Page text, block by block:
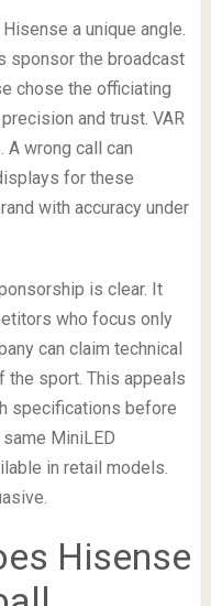
a unique angle.
sponsor the broadcast
chose the officiating
and trust. VAR
wrong call can
for these
with accuracy under
is clear. It
who focus only
can claim technical
the sport. This appeals
specifications before
MiniLED
in retail models.
Hisense